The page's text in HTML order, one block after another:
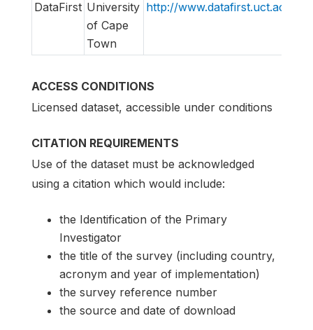
DataFirst University
of Cape
Town
http://www.datafirst.uct.ac.za
ACCESS CONDITIONS
Licensed dataset, accessible under conditions
CITATION REQUIREMENTS
Use of the dataset must be acknowledged
using a citation which would include:
the Identification of the Primary
Investigator
the title of the survey (including country,
acronym and year of implementation)
the survey reference number
the source and date of download